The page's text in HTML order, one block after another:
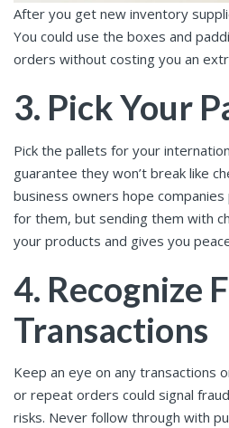
After you get new inventory
You could use the boxes and
orders without costing you an
3. Pick Your
Pick the pallets for your
guarantee they won’t break like
business owners hope
for them, but sending them with
your products and gives you
4. Recognize
Transactions
Keep an eye on any transactions
or repeat orders could signal
risks. Never follow through with